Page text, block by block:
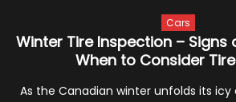
Cars
Winter Tire Inspection – Signs
When to Consider
As the Canadian winter unfolds its